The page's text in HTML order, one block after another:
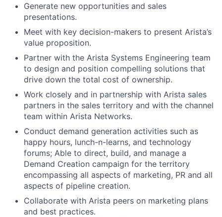
Generate new opportunities and sales
presentations.
Meet with key decision-makers to present Arista’s
value proposition.
Partner with the Arista Systems Engineering team
to design and position compelling solutions that
drive down the total cost of ownership.
Work closely and in partnership with Arista sales
partners in the sales territory and with the channel
team within Arista Networks.
Conduct demand generation activities such as
happy hours, lunch-n-learns, and technology
forums; Able to direct, build, and manage a
Demand Creation campaign for the territory
encompassing all aspects of marketing, PR and all
aspects of pipeline creation.
Collaborate with Arista peers on marketing plans
and best practices.